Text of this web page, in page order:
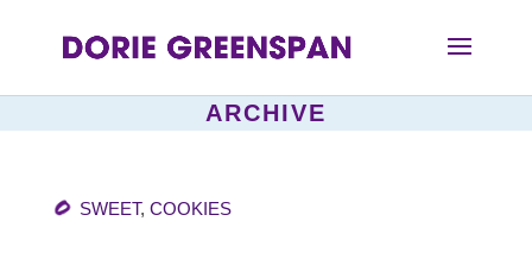
ARCHIVE
SWEET, COOKIES